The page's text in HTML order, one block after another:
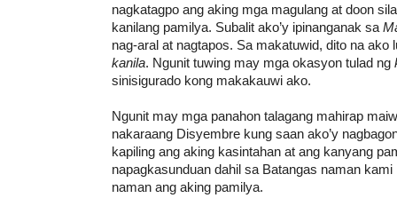
nagkatagpo ang aking mga magulang at doon
kanilang pamilya. Subalit ako’y ipinanganak sa
nag-aral at nagtapos. Sa makatuwid, dito na
kanila. Ngunit tuwing may mga okasyon tulad ng
sinisigurado kong makakauwi ako.
Ngunit may mga panahon talagang mahirap
nakaraang Disyembre kung saan ako’y
kapiling ang aking kasintahan at ang kanyang
napagkasunduan dahil sa Batangas naman
naman ang aking pamilya.